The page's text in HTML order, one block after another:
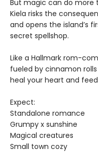
But magic can do more
Kiela risks the
and opens the island’s
secret spellshop.
Like a Hallmark rom-
fueled by cinnamon
heal your heart and
Expect:
Standalone romance
Grumpy x sunshine
Magical creatures
Small town cozy